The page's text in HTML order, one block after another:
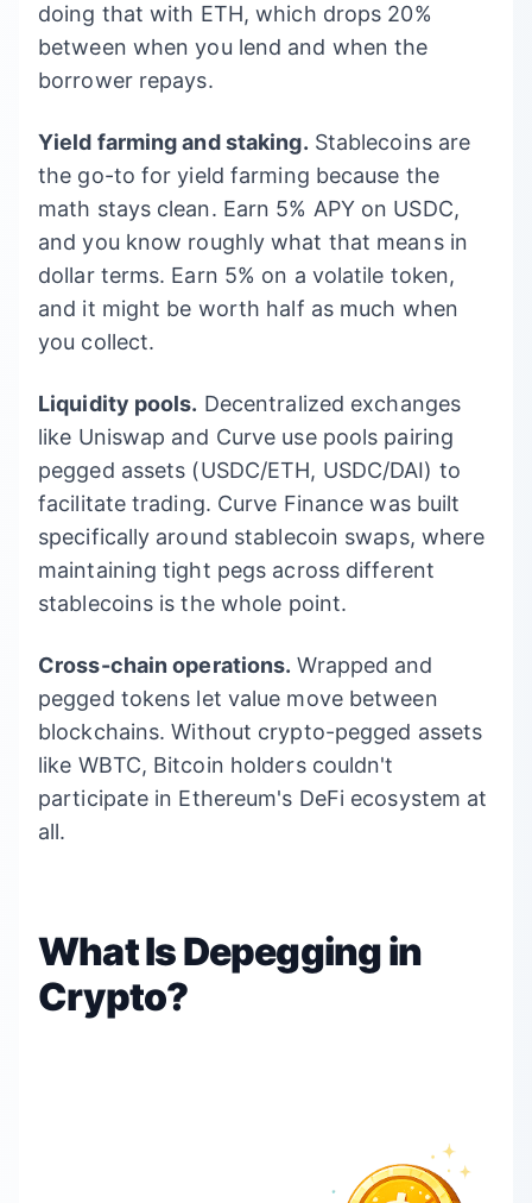
doing that with ETH, which drops 20%
between when you lend and when the
borrower repays.
Yield farming and staking. Stablecoins are
the go-to for yield farming because the
math stays clean. Earn 5% APY on USDC,
and you know roughly what that means in
dollar terms. Earn 5% on a volatile token,
and it might be worth half as much when
you collect.
Liquidity pools. Decentralized exchanges
like Uniswap and Curve use pools pairing
pegged assets (USDC/ETH, USDC/DAI) to
facilitate trading. Curve Finance was built
specifically around stablecoin swaps, where
maintaining tight pegs across different
stablecoins is the whole point.
Cross-chain operations. Wrapped and
pegged tokens let value move between
blockchains. Without crypto-pegged assets
like WBTC, Bitcoin holders couldn't
participate in Ethereum's DeFi ecosystem at
all.
What Is Depegging in
Crypto?